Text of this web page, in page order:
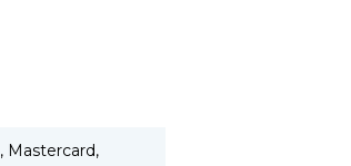
Mastercard,